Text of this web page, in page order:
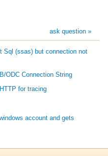
ask question »
Sql (ssas) but connection not
ODC Connection String
for tracing
account and gets